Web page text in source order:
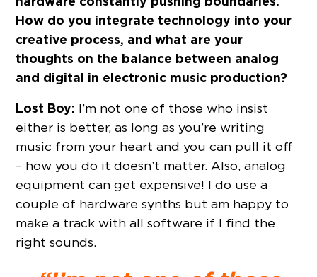
How do you integrate technology into your
creative process, and what are your
thoughts on the balance between analog
and digital in electronic music production?
Lost Boy: I’m not one of those who insist
either is better, as long as you’re writing
music from your heart and you can pull it off
– how you do it doesn’t matter. Also, analog
equipment can get expensive! I do use a
couple of hardware synths but am happy to
make a track with all software if I find the
right sounds.